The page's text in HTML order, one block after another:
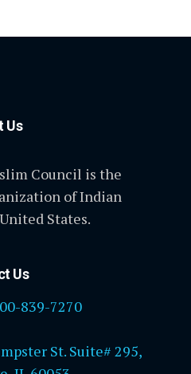
Us
Council is the
of Indian
States.
Us
839-7270
St. Suite# 295,